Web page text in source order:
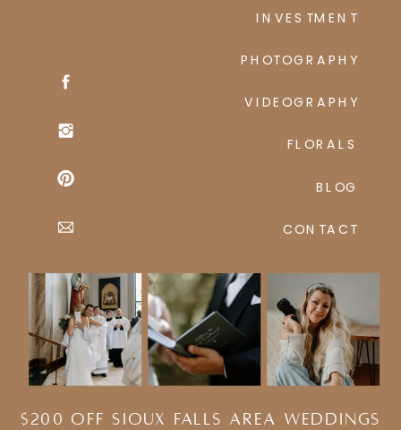
$200 Off Sioux Falls Area Weddings
CONTACT
BLOG
FLORALS
VIDEOGRAPHY
PHOTOGRAPHY
INVESTMENT